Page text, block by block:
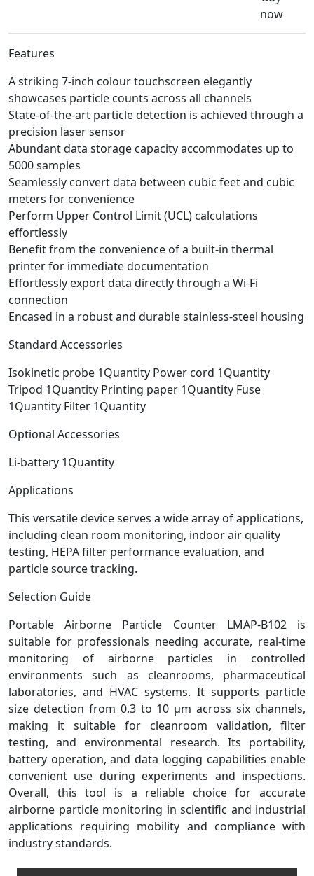
now
Features
A striking 7-inch colour touchscreen elegantly
showcases particle counts across all channels
State-of-the-art particle detection is achieved through a
precision laser sensor
Abundant data storage capacity accommodates up to
5000 samples
Seamlessly convert data between cubic feet and cubic
meters for convenience
Perform Upper Control Limit (UCL) calculations
effortlessly
Benefit from the convenience of a built-in thermal
printer for immediate documentation
Effortlessly export data directly through a Wi-Fi
connection
Encased in a robust and durable stainless-steel housing
Standard Accessories
Isokinetic probe 1Quantity Power cord 1Quantity
Tripod 1Quantity Printing paper 1Quantity Fuse
1Quantity Filter 1Quantity
Optional Accessories
Li-battery 1Quantity
Applications
This versatile device serves a wide array of applications,
including clean room monitoring, indoor air quality
testing, HEPA filter performance evaluation, and
particle source tracking.
Selection Guide
Portable Airborne Particle Counter LMAP-B102 is
suitable for professionals needing accurate, real-time
monitoring of airborne particles in controlled
environments such as cleanrooms, pharmaceutical
laboratories, and HVAC systems. It supports particle
size detection from 0.3 to 10 µm across six channels,
making it suitable for cleanroom validation, filter
testing, and environmental research. Its portability,
battery operation, and data logging capabilities enable
convenient use during experiments and inspections.
Overall, this tool is a reliable choice for accurate
airborne particle monitoring in scientific and industrial
applications requiring mobility and compliance with
industry standards.